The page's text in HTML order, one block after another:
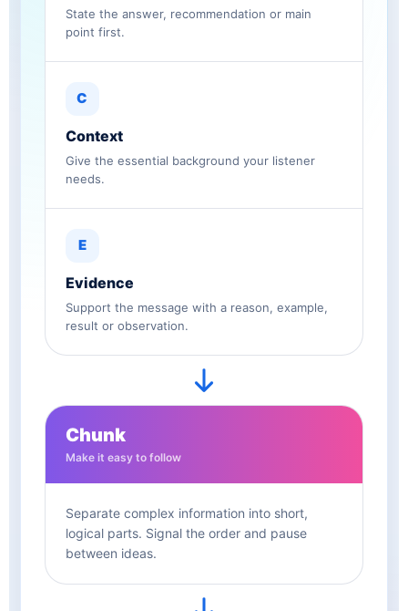
State the answer, recommendation or main
point first.
C
Context
Give the essential background your listener
needs.
E
Evidence
Support the message with a reason, example,
result or observation.
Chunk
Make it easy to follow
Separate complex information into short,
logical parts. Signal the order and pause
between ideas.